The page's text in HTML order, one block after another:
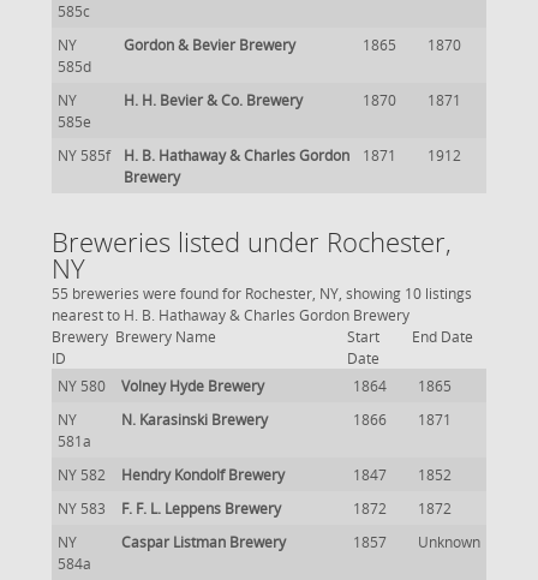
585c
NY
585d
Gordon & Bevier Brewery 1865 1870
NY
585e
H. H. Bevier & Co. Brewery 1870 1871
NY 585f
H. B. Hathaway & Charles Gordon
Brewery
1871 1912
Breweries listed under Rochester,
NY
55 breweries were found for Rochester, NY, showing 10 listings
nearest to H. B. Hathaway & Charles Gordon Brewery
Brewery
ID
Brewery Name
Start
Date
End Date
NY 580 Volney Hyde Brewery 1864
1865
NY
581a
N. Karasinski Brewery 1866 1871
NY 582 Hendry Kondolf Brewery 1847
1852
NY 583
F. F. L. Leppens Brewery 1872
1872
NY
584a
Caspar Listman Brewery 1857 Unknown